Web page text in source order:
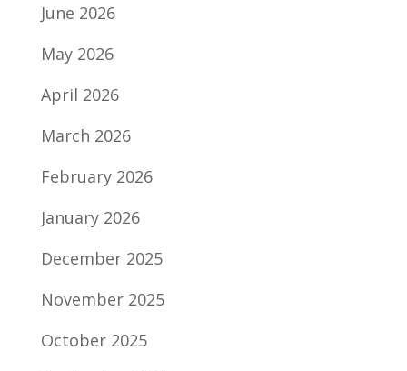
June 2026
May 2026
April 2026
March 2026
February 2026
January 2026
December 2025
November 2025
October 2025